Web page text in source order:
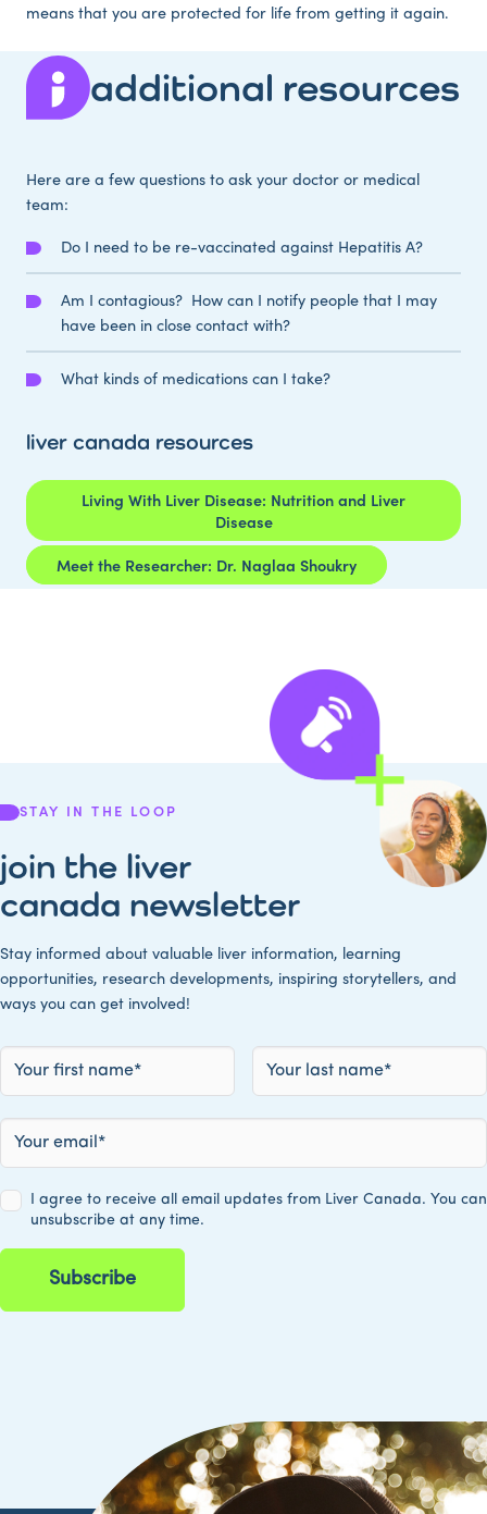
means that you are protected for life from getting it again.
additional resources
Here are a few questions to ask your doctor or medical
team:
Do I need to be re-vaccinated against Hepatitis A?
Am I contagious? How can I notify people that I may
have been in close contact with?
What kinds of medications can I take?
liver canada resources
Living With Liver Disease: Nutrition and Liver
Disease
Meet the Researcher: Dr. Naglaa Shoukry
STAY IN THE LOOP
join the liver
canada newsletter
Stay informed about valuable liver information, learning
opportunities, research developments, inspiring storytellers, and
ways you can get involved!